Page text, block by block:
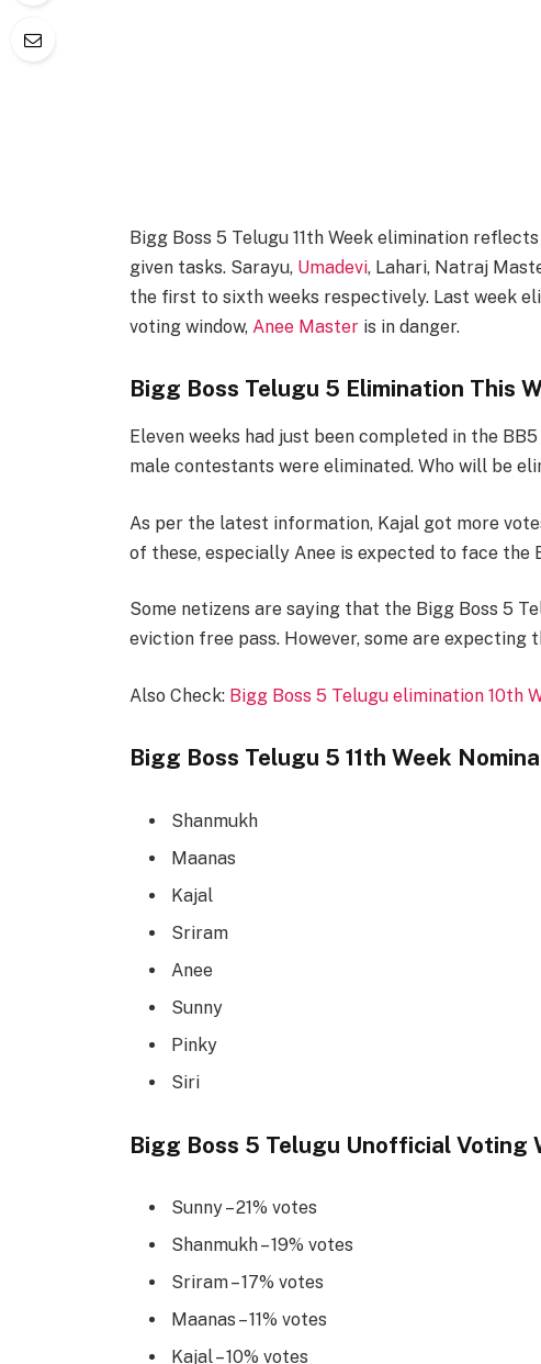
Bigg Boss 5 Telugu 11th Week elimination
given tasks. Sarayu, Umadevi, Lahari, Natraj
the first to sixth weeks respectively. Last week
voting window, Anee Masteris in danger.
Bigg Boss Telugu 5 Elimination This
Eleven weeks had just been completed in the
male contestants were eliminated. Who will be
As per the latest information, Kajal got more
of these, especially Anee is expected to face the
Some netizens are saying that the Bigg Boss 5
eviction free pass. However, some are expecting
Also Check: Bigg Boss 5 Telugu elimination 10th
Bigg Boss Telugu 5 11th Week
Shanmukh
Maanas
Kajal
Sriram
Anee
Sunny
Pinky
Siri
Bigg Boss 5 Telugu Unofficial Voting
Sunny – 21% votes
Shanmukh – 19% votes
Sriram – 17% votes
Maanas – 11% votes
Kajal – 10% votes